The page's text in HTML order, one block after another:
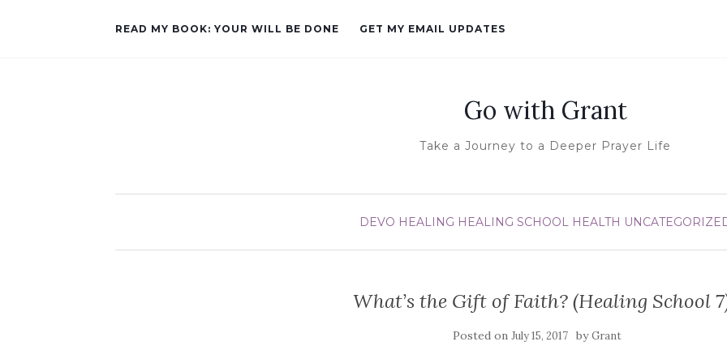
READ MY BOOK: YOUR WILL BE DONE GET MY EMAIL UPDATES
Go with Grant
Take a Journey to a Deeper Prayer Life
DEVO HEALING HEALING SCHOOL HEALTH
What’s the Gift of Faith? (Healing School
Posted on July 15, 2017 byGrant